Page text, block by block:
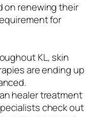
on renewing their
for
KL, skin
are ending up
healer treatment
check out